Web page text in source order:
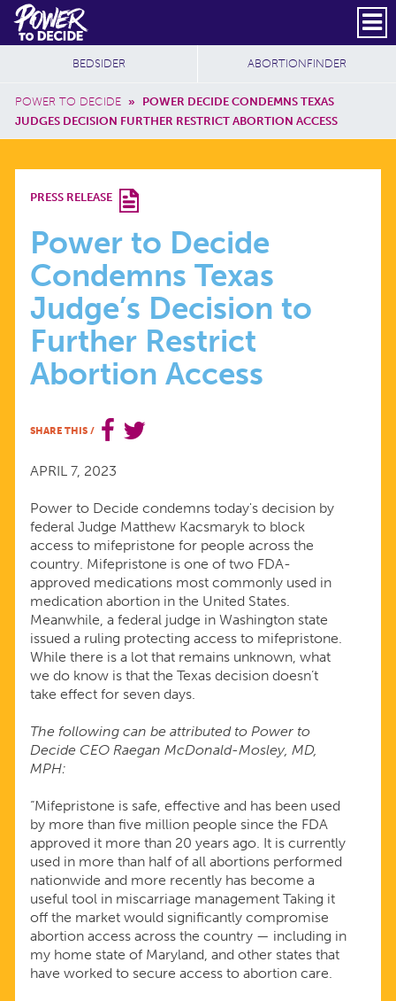
Skip to main content
Power
to
Decide
Header Social
Secondary
SUBSCRIBE
Breadcrumb
POWER TO DECIDE »
POWER DECIDE CONDEMNS TEXAS
JUDGES DECISION FURTHER RESTRICT ABORTION ACCESS
Additional Sites
BEDSIDER ABORTIONFINDER
POWER
TO
DECIDE
CONDEMNS
TEXAS
JUDGE’S
DECISION
TO
FURTHER
RESTRICT
ABORTION
ACCESS
PRESS RELEASE
Power to Decide
Condemns Texas
Judge’s Decision to
Further Restrict
Abortion Access
SHARE THIS /
APRIL 7, 2023
Power to Decide condemns today's decision by
federal Judge Matthew Kacsmaryk to block
access to mifepristone for people across the
country. Mifepristone is one of two FDA-
approved medications most commonly used in
medication abortion in the United States.
Meanwhile, a federal judge in Washington state
issued a ruling protecting access to mifepristone.
While there is a lot that remains unknown, what
we do know is that the Texas decision doesn’t
take effect for seven days.
The following can be attributed to Power to
Decide CEO Raegan McDonald-Mosley, MD,
MPH:
“Mifepristone is safe, effective and has been used
by more than five million people since the FDA
approved it more than 20 years ago. It is currently
used in more than half of all abortions performed
nationwide and more recently has become a
useful tool in miscarriage management Taking it
off the market would significantly compromise
abortion access across the country — including in
my home state of Maryland, and other states that
have worked to secure access to abortion care.